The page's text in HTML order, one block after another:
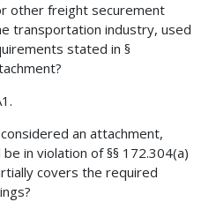
other freight securement
transportation industry, used
stated in §
an attachment,
in violation of §§ 172.304(a)
covers the required